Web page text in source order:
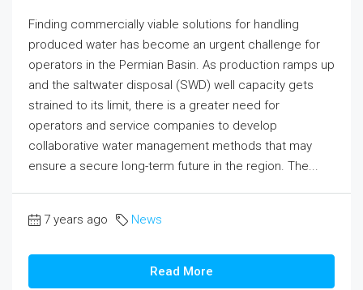
Finding commercially viable solutions for handling
produced water has become an urgent challenge for
operators in the Permian Basin. As production ramps up
and the saltwater disposal (SWD) well capacity gets
strained to its limit, there is a greater need for
operators and service companies to develop
collaborative water management methods that may
ensure a secure long-term future in the region. The...
7 years ago News
Read More